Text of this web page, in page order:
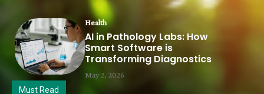
Health
AI in Pathology Labs: How
Smart Software is
Transforming Diagnostics
May 2, 2026
Must Read